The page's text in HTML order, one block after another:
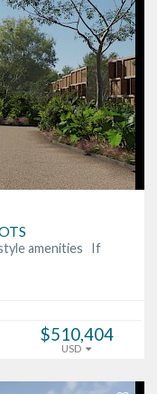
amenities If
$510,404
USD